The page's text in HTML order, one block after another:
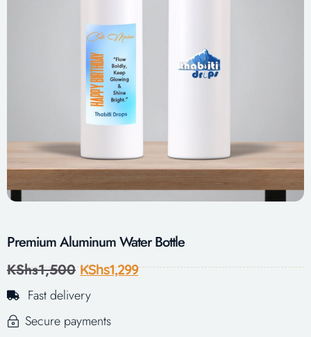
Premium Aluminum Water Bottle
KShs1,500 KShs1,299
Fast delivery
Secure payments